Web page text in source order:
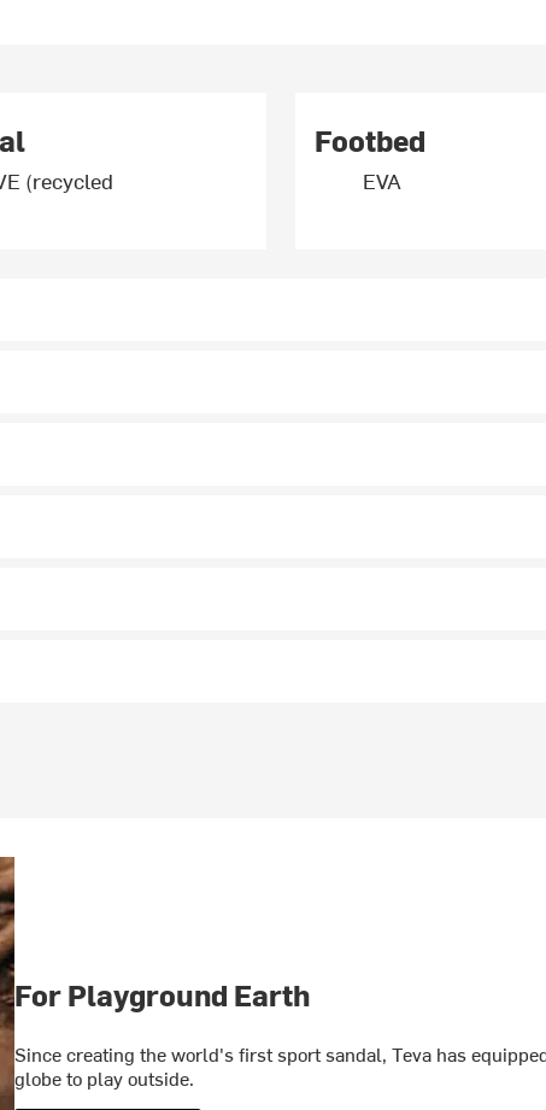
(recycled
Footbed
EVA
For Playground Earth
Since creating the world's first sport sandal, Teva has
globe to play outside.